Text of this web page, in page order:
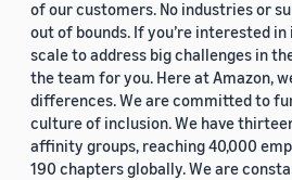
of our customers. No industries or
out of bounds. If you’re interested
scale to address big challenges in
the team for you. Here at Amazon,
differences. We are committed to
culture of inclusion. We have
affinity groups, reaching 40,000
190 chapters globally. We are